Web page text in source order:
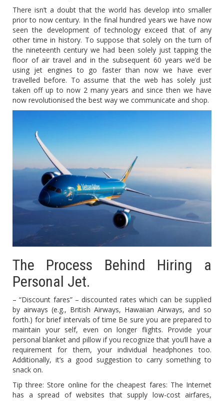
There isn’t a doubt that the world has develop into smaller
prior to now century. In the final hundred years we have now
seen the development of technology exceed that of any
other time in history. To suppose that solely on the turn of
the nineteenth century we had been solely just tapping the
floor of air travel and in the subsequent 60 years we’d be
using jet engines to go faster than now we have ever
travelled before. To assume that the web has solely just
taken off up to now 2 many years and since then we have
now revolutionised the best way we communicate and shop.
The Process Behind Hiring a
Personal Jet.
– “Discount fares” – discounted rates which can be supplied
by airways (e.g., British Airways, Hawaiian Airways, and so
forth.) for brief intervals of time Be sure you are prepared to
maintain your self, even on longer flights. Provide your
personal blanket and pillow if you recognize that you’ll have a
requirement for them, your individual headphones too.
Additionally, it’s a good suggestion to carry something to
snack on.
Tip three: Store online for the cheapest fares: The Internet
has a spread of websites that supply low-cost airfares,